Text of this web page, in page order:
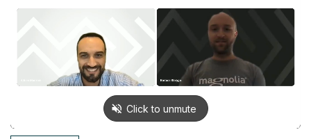
Demos
Magnolia DXplained
Conference
Solutions